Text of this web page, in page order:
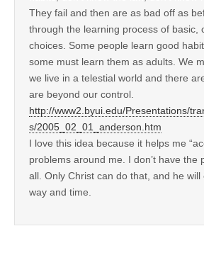
They fail and then are as bad off as
through the learning process of basic,
choices. Some people learn good
some must learn them as adults. We
we live in a telestial world and there
are beyond our control.
http://www2.byui.edu/Presentations/
s/2005_02_01_anderson.htm
I love this idea because it helps me
problems around me. I don’t have the
all. Only Christ can do that, and he will
way and time.